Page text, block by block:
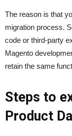
The reason is that
migration process.
code or third-party
Magento
retain the same
Steps to
Product